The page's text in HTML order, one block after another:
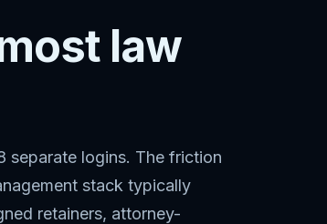
law
separate logins. The friction
stack typically
retainers, attorney-